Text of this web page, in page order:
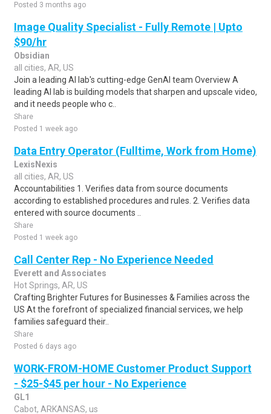
Posted 3 months ago
Image Quality Specialist - Fully Remote | Upto
$90/hr
Obsidian
all cities, AR, US
Join a leading AI lab's cutting-edge GenAI team Overview A
leading AI lab is building models that sharpen and upscale video,
and it needs people who c..
Share
Posted 1 week ago
Data Entry Operator (Fulltime, Work from Home)
LexisNexis
all cities, AR, US
Accountabilities 1. Verifies data from source documents
according to established procedures and rules. 2. Verifies data
entered with source documents ..
Share
Posted 1 week ago
Call Center Rep - No Experience Needed
Everett and Associates
Hot Springs, AR, US
Crafting Brighter Futures for Businesses & Families across the
US At the forefront of specialized financial services, we help
families safeguard their..
Share
Posted 6 days ago
WORK-FROM-HOME Customer Product Support
- $25-$45 per hour - No Experience
GL1
Cabot, ARKANSAS, us